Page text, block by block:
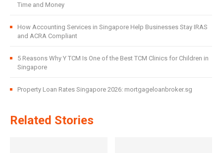
Time and Money
How Accounting Services in Singapore Help Businesses Stay IRAS
and ACRA Compliant
5 Reasons Why Y TCM Is One of the Best TCM Clinics for Children in
Singapore
Property Loan Rates Singapore 2026: mortgageloanbroker.sg
Related Stories